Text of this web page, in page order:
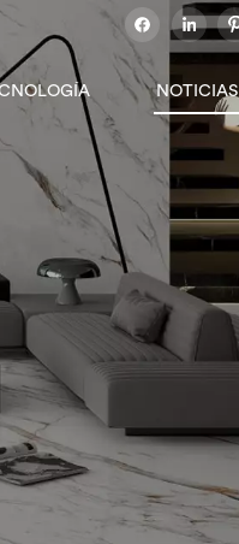
NOTICIAS